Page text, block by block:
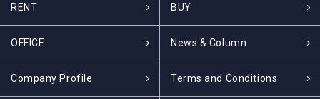
RENT BUY
OFFICE News & Column
Company Profile Terms and Conditions